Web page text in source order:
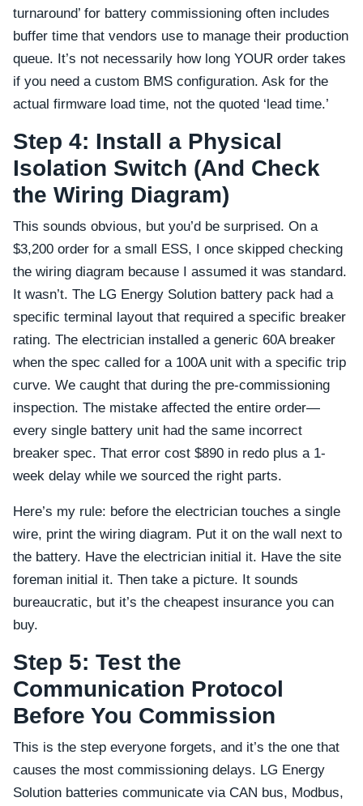
turnaround’ for battery commissioning often includes
buffer time that vendors use to manage their production
queue. It’s not necessarily how long YOUR order takes
if you need a custom BMS configuration. Ask for the
actual firmware load time, not the quoted ‘lead time.’
Step 4: Install a Physical
Isolation Switch (And Check
the Wiring Diagram)
This sounds obvious, but you’d be surprised. On a
$3,200 order for a small ESS, I once skipped checking
the wiring diagram because I assumed it was standard.
It wasn’t. The LG Energy Solution battery pack had a
specific terminal layout that required a specific breaker
rating. The electrician installed a generic 60A breaker
when the spec called for a 100A unit with a specific trip
curve. We caught that during the pre-commissioning
inspection. The mistake affected the entire order—
every single battery unit had the same incorrect
breaker spec. That error cost $890 in redo plus a 1-
week delay while we sourced the right parts.
Here’s my rule: before the electrician touches a single
wire, print the wiring diagram. Put it on the wall next to
the battery. Have the electrician initial it. Have the site
foreman initial it. Then take a picture. It sounds
bureaucratic, but it’s the cheapest insurance you can
buy.
Step 5: Test the
Communication Protocol
Before You Commission
This is the step everyone forgets, and it’s the one that
causes the most commissioning delays. LG Energy
Solution batteries communicate via CAN bus, Modbus,